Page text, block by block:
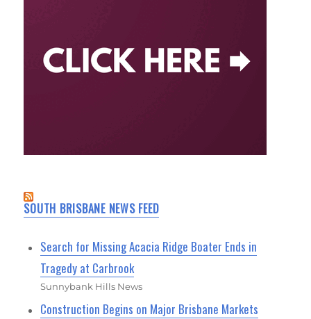
SOUTH BRISBANE NEWS FEED
Search for Missing Acacia Ridge Boater Ends in
Tragedy at Carbrook
Sunnybank Hills News
Construction Begins on Major Brisbane Markets